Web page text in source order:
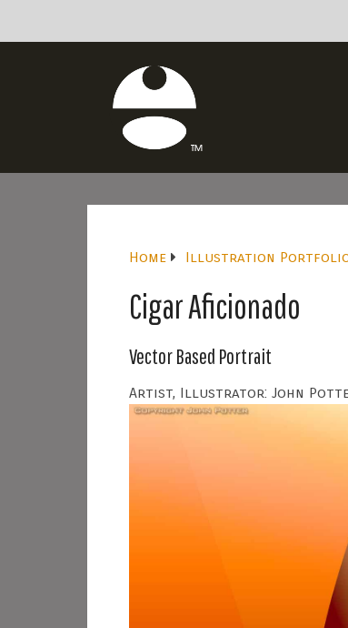
Home Illustration
Cigar Aficionado
Vector Based Portrait
Artist, Illustrator: John Potter